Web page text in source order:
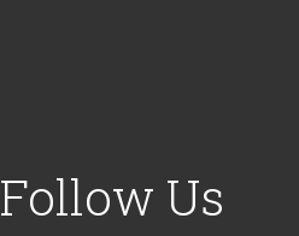
Follow Us